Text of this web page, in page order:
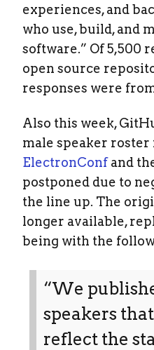
experiences, and
who use, build, and
software.” Of 5,500
open source
responses were
Also this week,
male speaker
ElectronConfand
postponed due to
the line up. The
longer available,
being with the
“We
speakers
reflect the